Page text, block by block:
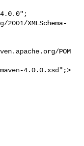
4.0.0";
XMLSchema-
POM
4.0.0.xsd";>